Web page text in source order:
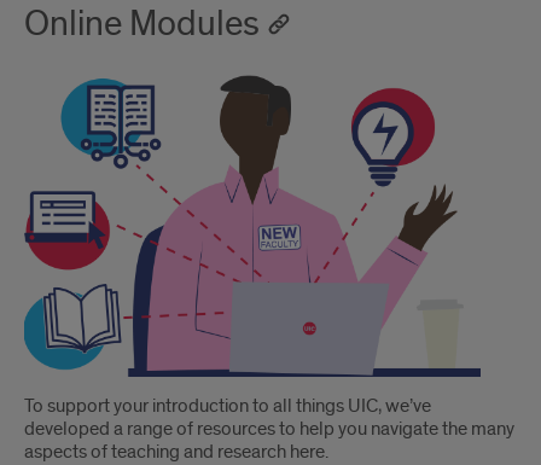
Online Modules
To support your introduction to all things UIC, we’ve
developed a range of resources to help you navigate the many
aspects of teaching and research here.